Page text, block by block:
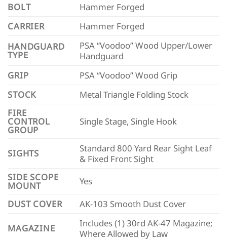
BOLT
Hammer Forged
CARRIER
Hammer Forged
HANDGUARD
TYPE
PSA “Voodoo” Wood Upper/Lower
Handguard
GRIP
PSA “Voodoo” Wood Grip
STOCK
Metal Triangle Folding Stock
FIRE
CONTROL
GROUP
Single Stage, Single Hook
SIGHTS
Standard 800 Yard Rear Sight Leaf
& Fixed Front Sight
SIDE SCOPE
MOUNT
Yes
DUST COVER
AK-103 Smooth Dust Cover
MAGAZINE
Includes (1) 30rd AK-47 Magazine;
Where Allowed by Law